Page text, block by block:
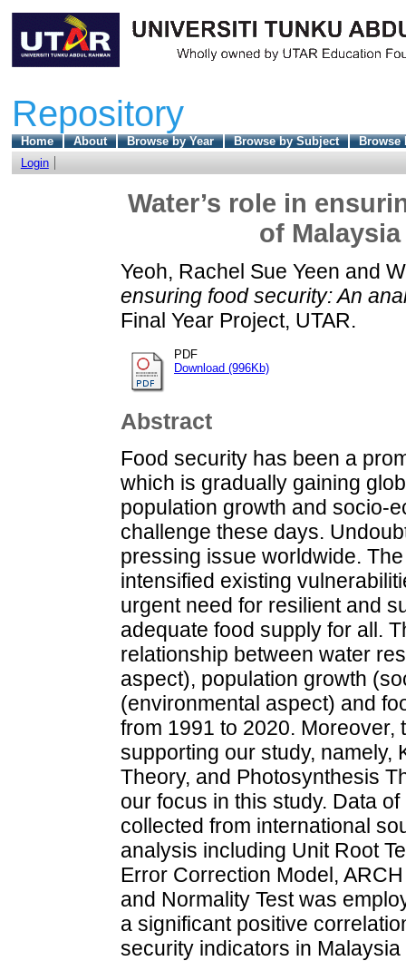
Repository
Home About Browse by Year Browse by Subject
Browse
Login
Water’s role in
of
Yeoh, Rachel Sue Yeen and
ensuring food security: An
Final Year Project, UTAR.
PDF
Download (996Kb)
Abstract
Food security has been a
which is gradually gaining
population growth and socio-
challenge these days.
pressing issue worldwide.
intensified existing
urgent need for resilient and
adequate food supply for all.
relationship between water
aspect), population growth
(environmental aspect) and
from 1991 to 2020.
supporting our study, namely,
Theory, and Photosynthesis
our focus in this study. Data
collected from international
analysis including Unit Root
Error Correction Model,
and Normality Test was
a significant positive
security indicators in